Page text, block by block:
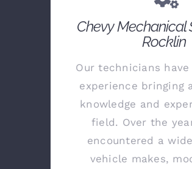
Chevy Mechanical
Rocklin
Our technicians
experience bringing
knowledge and
field. Over the
encountered a
vehicle makes,